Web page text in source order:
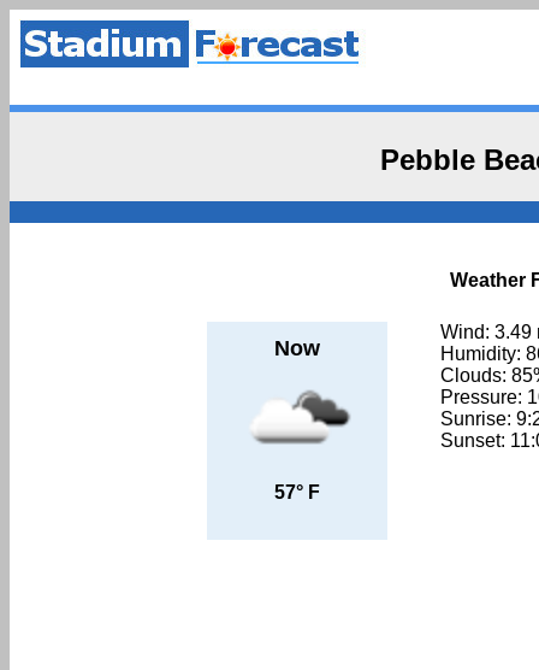
Pebble
Weather
Now
57° F
Wind: 3.49
Humidity:
Clouds:
Pressure:
Sunrise:
Sunset: